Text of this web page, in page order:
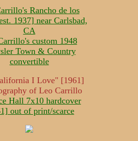
Rancho de los
1937] near Carlsbad,
CA
custom 1948
Town & Country
convertible
I Love" [1961]
of Leo Carrillo
Hall 7x10 hardcover
out of print/scarce